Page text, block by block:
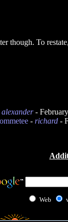
though. To
alexander-
- richard-
Web